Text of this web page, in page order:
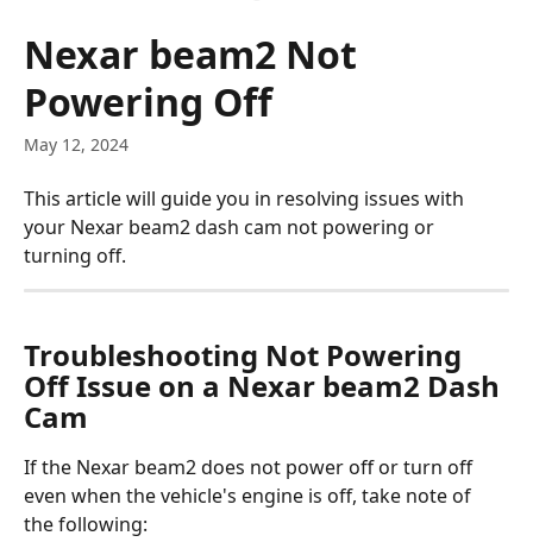
Nexar beam2 Not
Powering Off
May 12, 2024
This article will guide you in resolving issues with
your Nexar beam2 dash cam not powering or
turning off.
Troubleshooting Not Powering
Off Issue on a Nexar beam2 Dash
Cam
If the Nexar beam2 does not power off or turn off
even when the vehicle's engine is off, take note of
the following: